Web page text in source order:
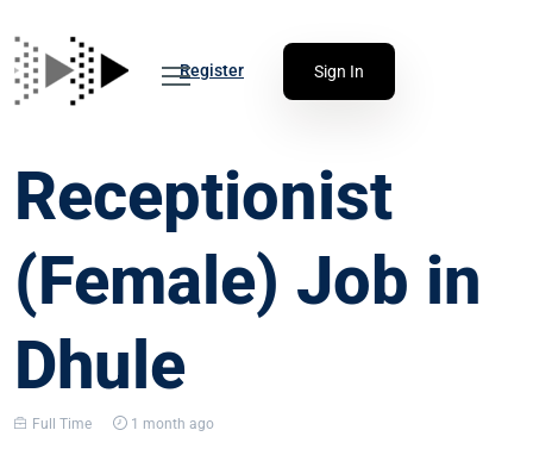
Register Sign In
Receptionist
(Female) Job in
Dhule
Full Time 1 month ago